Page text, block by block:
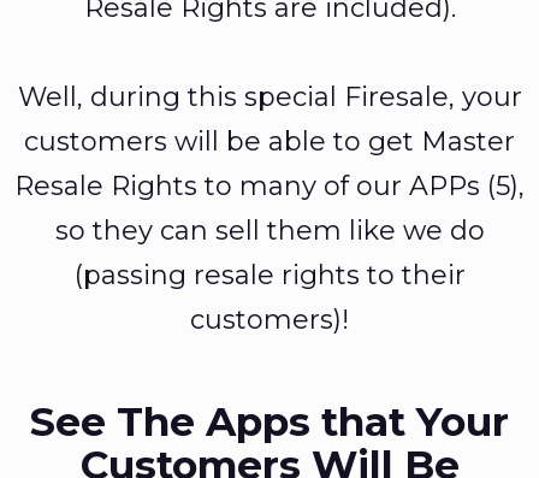
Resale Rights are included).
Well, during this special Firesale, your
customers will be able to get Master
Resale Rights to many of our APPs (5),
so they can sell them like we do
(passing resale rights to their
customers)!
See The Apps that Your
Customers Will Be